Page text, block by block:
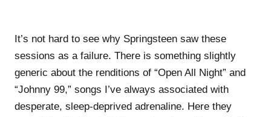
It’s not hard to see why Springsteen saw these
sessions as a failure. There is something slightly
generic about the renditions of “Open All Night” and
“Johnny 99,” songs I’ve always associated with
desperate, sleep-deprived adrenaline. Here they